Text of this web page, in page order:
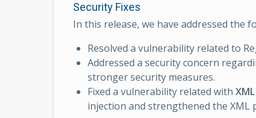
Security Fixes
In this release, we have addressed the
Resolved a vulnerability related to
Addressed a security concern
stronger security measures.
Fixed a vulnerability related with
injection and strengthened the XML